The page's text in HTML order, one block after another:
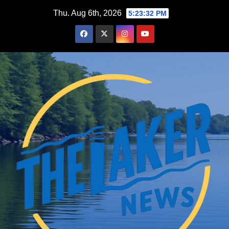
Thu. Aug 6th, 2026 5:23:33 PM